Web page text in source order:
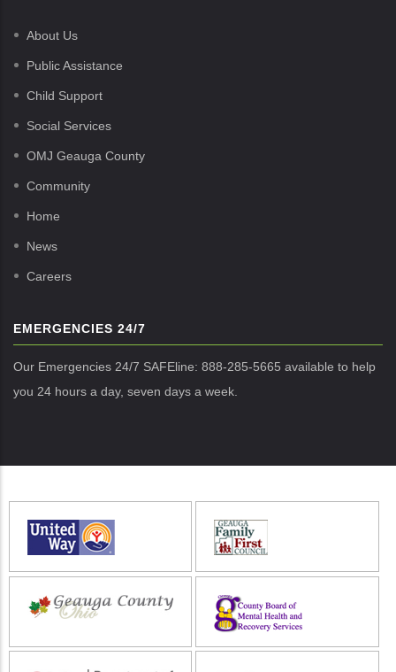
About Us
Public Assistance
Child Support
Social Services
OMJ Geauga County
Community
Home
News
Careers
EMERGENCIES 24/7
Our Emergencies 24/7 SAFEline: 888-285-5665 available to help
you 24 hours a day, seven days a week.